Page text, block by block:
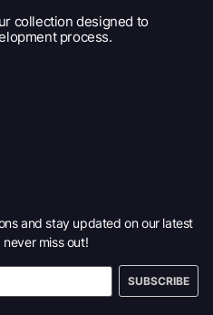
collection designed to
process.
and stay updated on our latest
miss out!
SUBSCRIBE